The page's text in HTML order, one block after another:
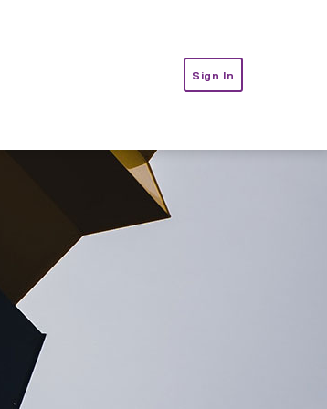
Sign In